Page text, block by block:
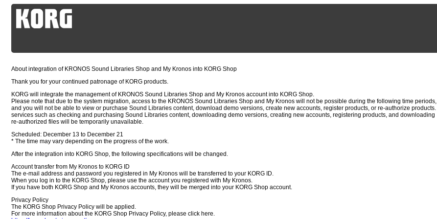
About integration of KRONOS Sound Libraries Shop and My Kronos into KORG Shop
Thank you for your continued patronage of KORG products.
KORG will integrate the management of KRONOS Sound Libraries Shop and My Kronos account into KORG Shop.
Please note that due to the system migration, access to the KRONOS Sound Libraries Shop and My Kronos will not be possible during the following time periods,
and you will not be able to view or purchase Sound Libraries content, download demo versions, create new accounts, register products, or re-authorize products.
services such as checking and purchasing Sound Libraries content, downloading demo versions, creating new accounts, registering products, and downloading
re-authorized files will be temporarily unavailable.
Scheduled: December 13 to December 21
* The time may vary depending on the progress of the work.
After the integration into KORG Shop, the following specifications will be changed.
Account transfer from My Kronos to KORG ID
The e-mail address and password you registered in My Kronos will be transferred to your KORG ID.
When you log in to the KORG Shop, please use the account you registered with My Kronos.
If you have both KORG Shop and My Kronos accounts, they will be merged into your KORG Shop account.
Privacy Policy
The KORG Shop Privacy Policy will be applied.
For more information about the KORG Shop Privacy Policy, please click here.